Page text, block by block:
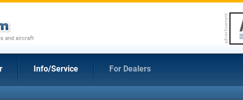
and aircraft
Info/Service For Dealers